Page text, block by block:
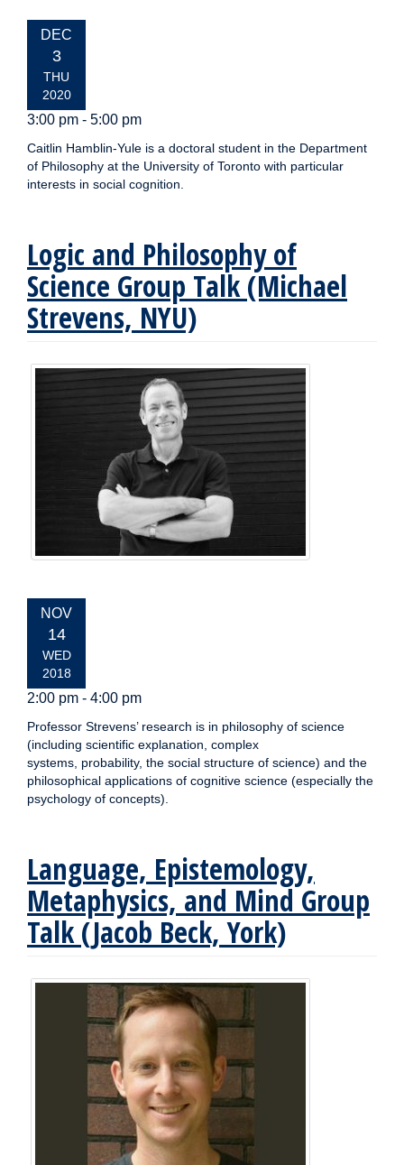
EVENT
DATE:
DEC
3
THU
2020
3:00 pm - 5:00 pm
Caitlin Hamblin-Yule is a doctoral student in the Department
of Philosophy at the University of Toronto with particular
interests in social cognition.
Logic and Philosophy of
Science Group Talk (Michael
Strevens, NYU)
EVENT
DATE:
NOV
14
WED
2018
2:00 pm - 4:00 pm
Professor Strevens’ research is in philosophy of science
(including scientific explanation, complex
systems, probability, the social structure of science) and the
philosophical applications of cognitive science (especially the
psychology of concepts).
Language, Epistemology,
Metaphysics, and Mind Group
Talk (Jacob Beck, York)